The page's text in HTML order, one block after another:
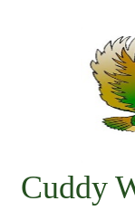
Cuddy